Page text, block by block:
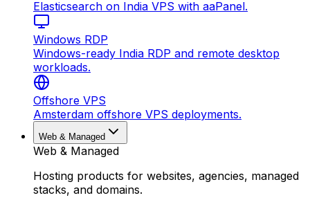
Elasticsearch on India VPS with aaPanel.
Windows RDP
Windows-ready India RDP and remote desktop
workloads.
Offshore VPS
Amsterdam offshore VPS deployments.
Web & Managed
Web & Managed
Hosting products for websites, agencies, managed
stacks, and domains.